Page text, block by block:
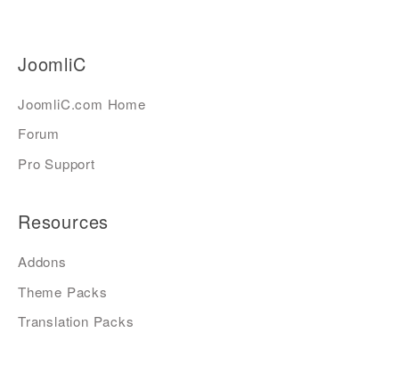
JoomliC
JoomliC.com Home
Forum
Pro Support
Resources
Addons
Theme Packs
Translation Packs